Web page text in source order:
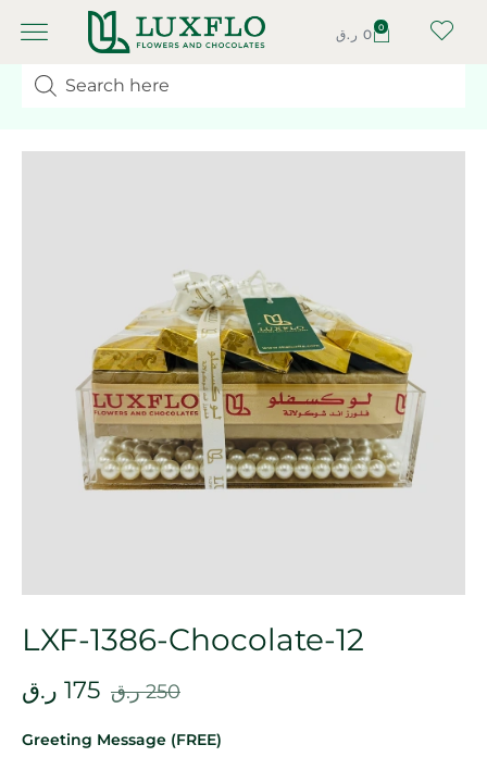
0 ر.ق 0
LXF-1386-Chocolate-12
250 ر.ق 175 ر.ق
Greeting Message (FREE)